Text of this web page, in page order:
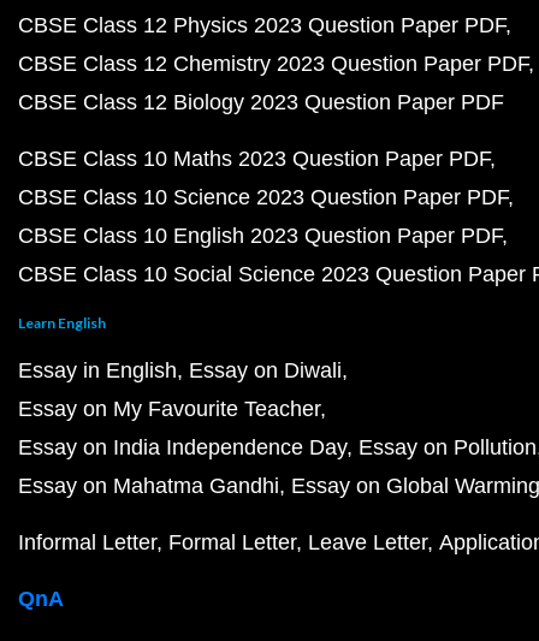
CBSE Class 12 Physics 2023 Question Paper PDF
CBSE Class 12 Chemistry 2023 Question Paper PDF
CBSE Class 12 Biology 2023 Question Paper PDF
CBSE Class 10 Maths 2023 Question Paper PDF
CBSE Class 10 Science 2023 Question Paper PDF
CBSE Class 10 English 2023 Question Paper PDF
CBSE Class 10 Social Science 2023 Question Paper
Learn English
Essay in English Essay on Diwali
Essay on My Favourite Teacher
Essay on India Independence Day Essay on Pollution
Essay on Mahatma Gandhi Essay on Global Warming
Informal Letter Formal Letter Leave Letter
QnA